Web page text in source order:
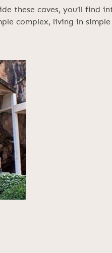
these caves, you’ll find
complex, living in simple